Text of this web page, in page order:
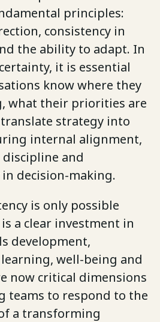
principles:
consistency in
the ability to adapt. In
it is essential
know where they
what their priorities are
strategy into
internal alignment,
and
in decision-making.
is only possible
a clear investment in
development,
well-being and
now critical dimensions
teams to respond to the
a transforming